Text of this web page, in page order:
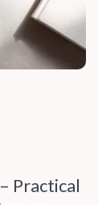
Practical